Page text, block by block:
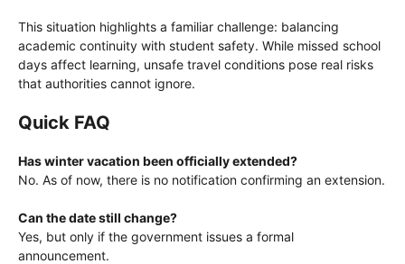
This situation highlights a familiar challenge: balancing
academic continuity with student safety. While missed school
days affect learning, unsafe travel conditions pose real risks
that authorities cannot ignore.
Quick FAQ
Has winter vacation been officially extended?
No. As of now, there is no notification confirming an extension.
Can the date still change?
Yes, but only if the government issues a formal
announcement.